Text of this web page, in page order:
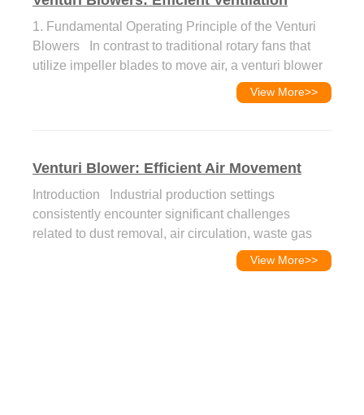
Solution for Marine & I...
1. Fundamental Operating Principle of the Venturi
Blowers In contrast to traditional rotary fans that
utilize impeller blades to move air, a venturi blower
View More>>
Venturi Blower: Efficient Air Movement
Solution For Industrial
Introduction Industrial production settings
consistently encounter significant challenges
related to dust removal, air circulation, waste gas
extraction, and material transportation. Con...
View More>>